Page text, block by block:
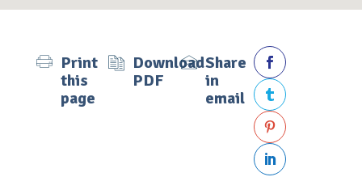
Print
this
page
Download
PDF
Share
in
email



